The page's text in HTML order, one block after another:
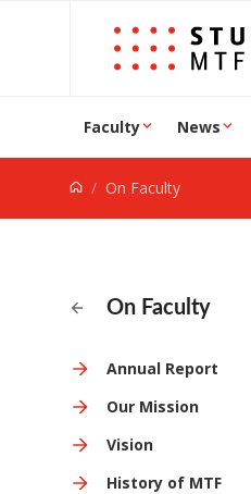
Jump to content
Faculty News
On Faculty
On Faculty
Annual Report
Our Mission
Vision
History of MTF